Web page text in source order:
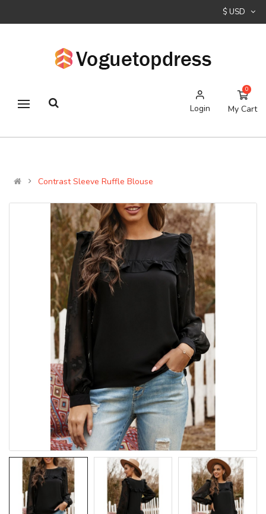
Login My Cart
0
Contrast Sleeve Ruffle Blouse